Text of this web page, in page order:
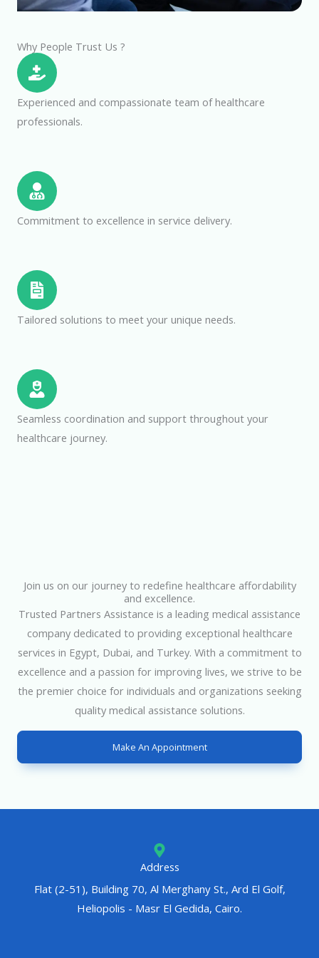
Why People Trust Us ?
Experienced and compassionate team of healthcare
professionals.
Commitment to excellence in service delivery.
Tailored solutions to meet your unique needs.
Seamless coordination and support throughout your
healthcare journey.
Join us on our journey to redefine healthcare affordability
and excellence.
Trusted Partners Assistance is a leading medical assistance
company dedicated to providing exceptional healthcare
services in Egypt, Dubai, and Turkey. With a commitment to
excellence and a passion for improving lives, we strive to be
the premier choice for individuals and organizations seeking
quality medical assistance solutions.
Make An Appointment
Address
Flat (2-51), Building 70, Al Merghany St., Ard El Golf,
Heliopolis - Masr El Gedida, Cairo.